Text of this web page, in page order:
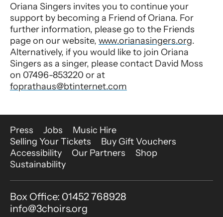
Oriana Singers invites you to continue your
support by becoming a Friend of Oriana. For
further information, please go to the Friends
page on our website, www.orianasingers.org.
Alternatively, if you would like to join Oriana
Singers as a singer, please contact David Moss
on 07496-853220 or at
foprathaus@btinternet.com
More Site Pages
Press Jobs
Music Hire
Selling Your Tickets
Buy Gift Vouchers
Accessibility
Our Partners
Shop
Sustainability
Contact Details
Box Office: 01452 768928
info@3choirs.org